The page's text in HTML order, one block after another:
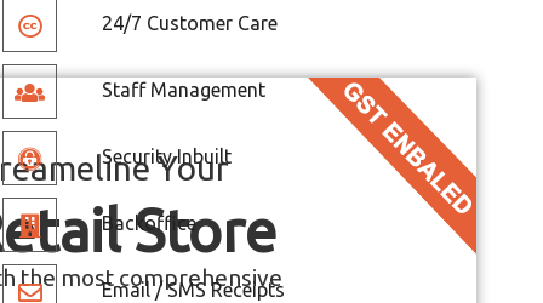
Your
Store
the most comprehensive
24/7 Customer Care
Staff Management
Security Inbuilt
Backoffice
Email / SMS Receipts